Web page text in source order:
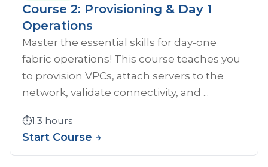
Course 2: Provisioning & Day 1
Operations
Master the essential skills for day-one
fabric operations! This course teaches you
to provision VPCs, attach servers to the
network, validate connectivity, and ...
⏱️1.3 hours
Start Course →